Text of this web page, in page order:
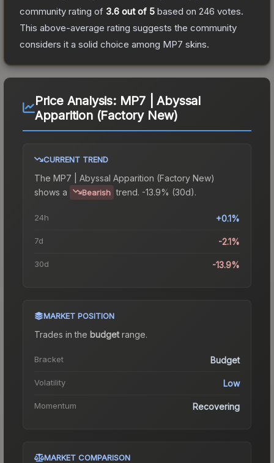
community rating of 3.6 out of 5 based on 246 votes.
This above-average rating suggests the community
considers it a solid choice among MP7 skins.
Price Analysis: MP7 | Abyssal
Apparition (Factory New)
CURRENT TREND
The MP7 | Abyssal Apparition (Factory New)
shows a
Bearish trend. -13.9% (30d).
24h +0.1%
7d -2.1%
30d -13.9%
MARKET POSITION
Trades in the budgetrange.
Bracket Budget
Volatility Low
Momentum Recovering
MARKET COMPARISON